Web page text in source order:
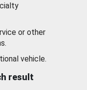
or other
vehicle.
result